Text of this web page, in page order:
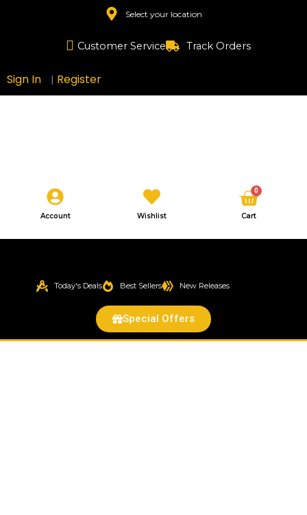
Select your location
Customer Service Track Orders
Sign In | Register
Account Wishlist
0
Cart
Cart
Today's Deals Best Sellers New Releases
Special Offers